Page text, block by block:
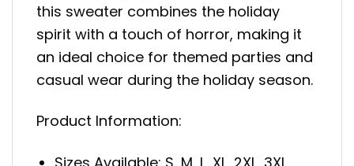
this sweater combines the holiday
spirit with a touch of horror, making it
an ideal choice for themed parties and
casual wear during the holiday season.
Product Information: